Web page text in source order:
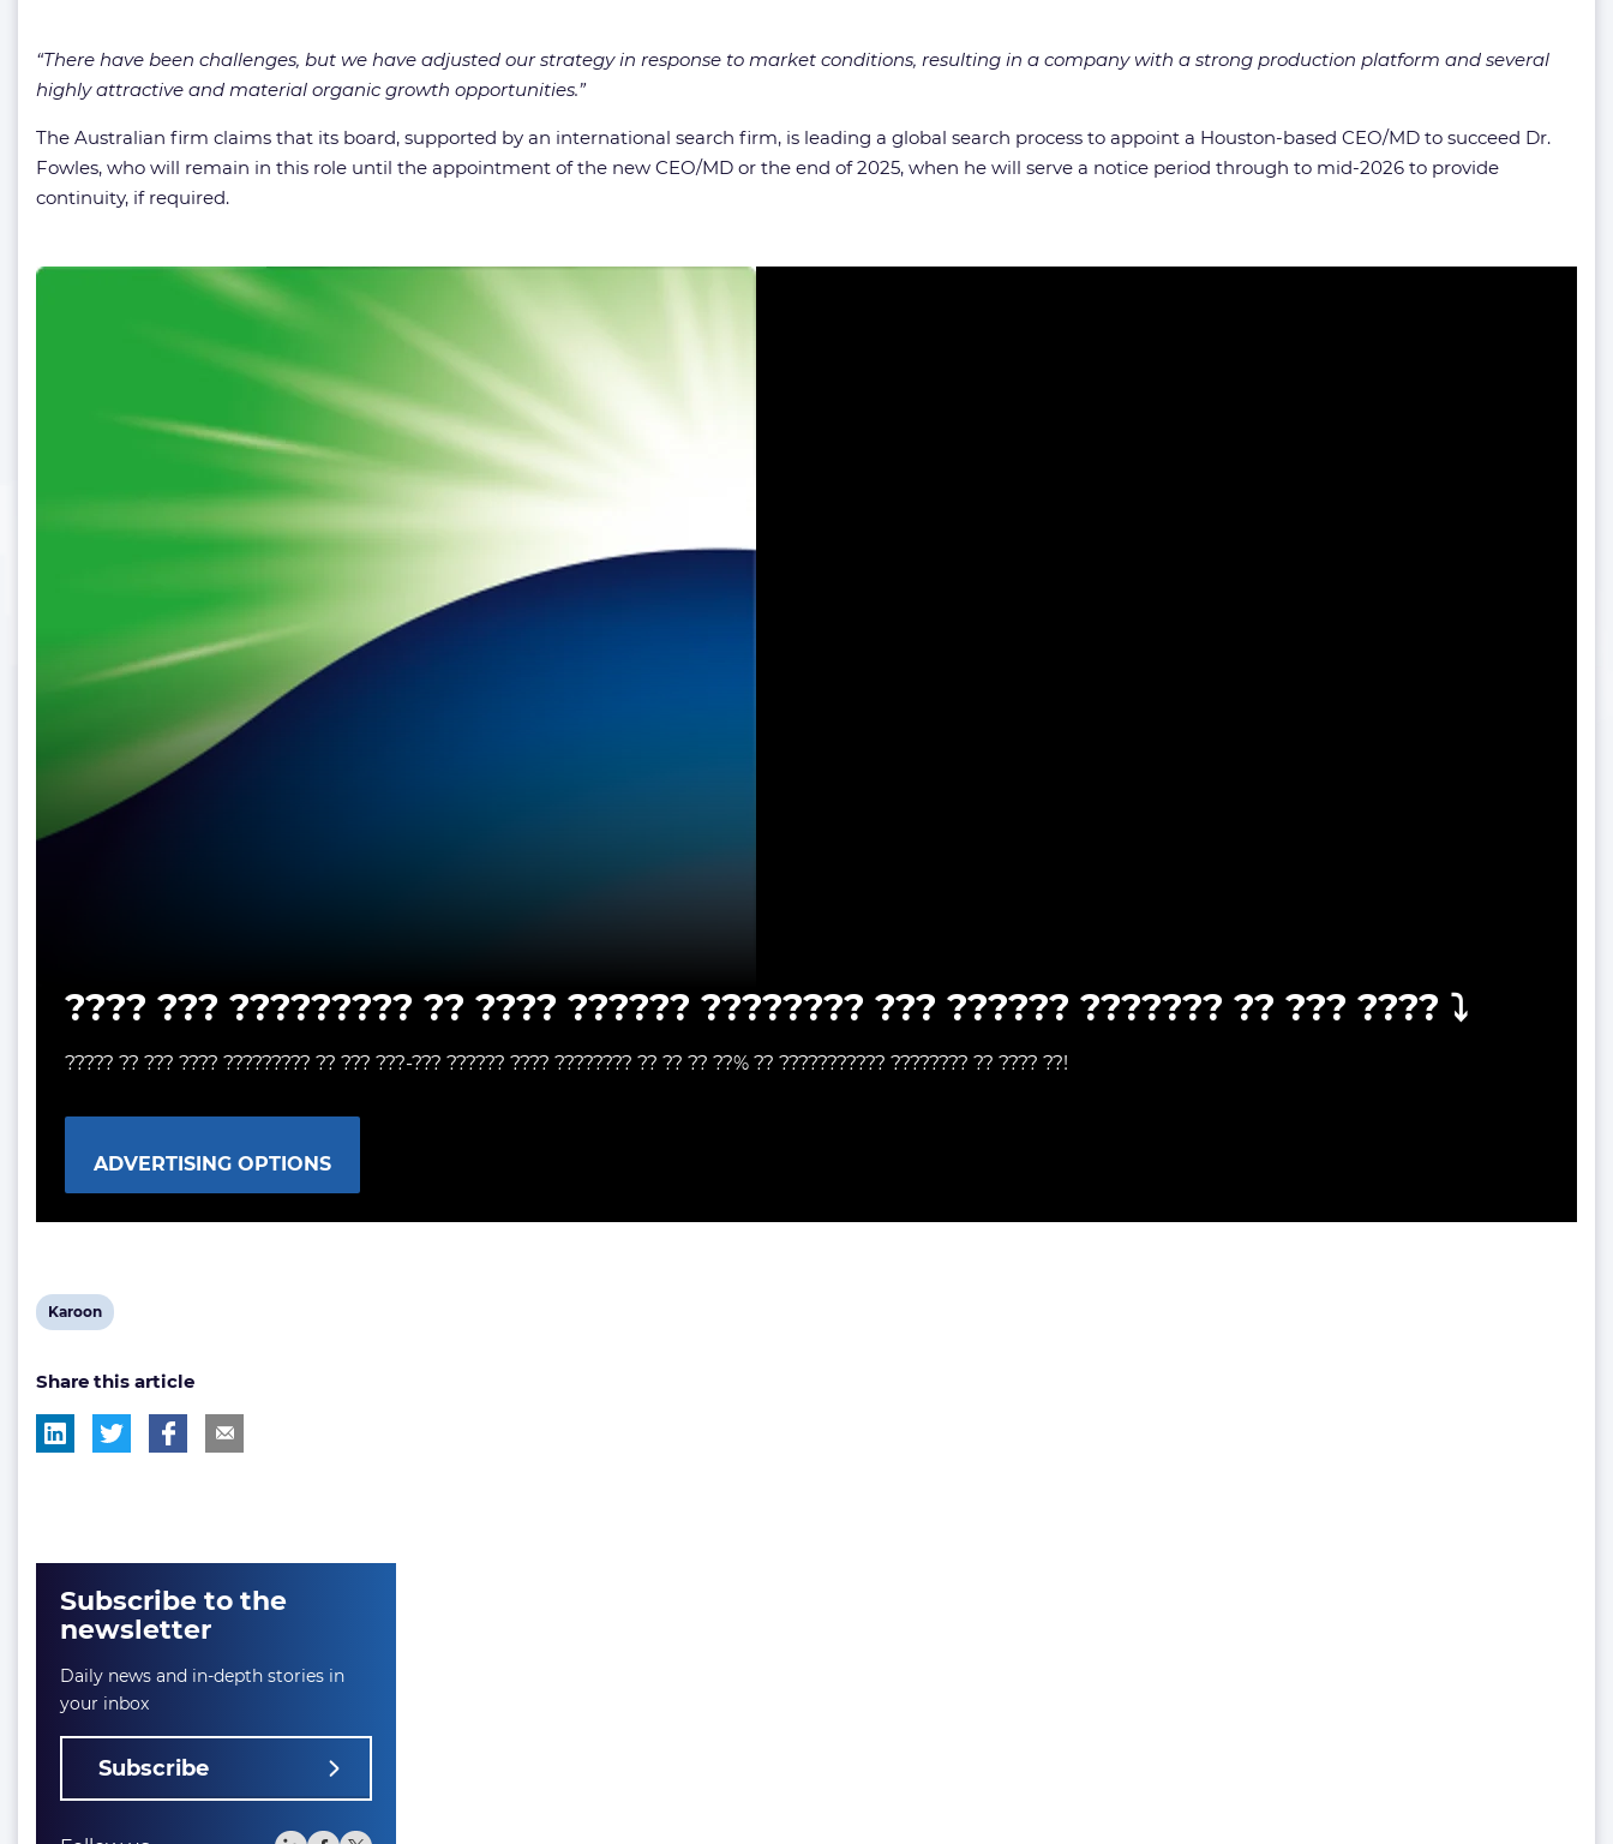
“There have been challenges, but we have adjusted our strategy in response to market conditions, resulting in a company with a strong production platform and several
highly attractive and material organic growth opportunities.”
The Australian firm claims that its board, supported by an international search firm, is leading a global search process to appoint a Houston-based CEO/MD to succeed Dr.
Fowles, who will remain in this role until the appointment of the new CEO/MD or the end of 2025, when he will serve a notice period through to mid-2026 to provide
continuity, if required.
???? ??? ????????? ?? ???? ?????? ???????? ??? ?????? ??????? ?? ??? ???? ⤵️
????? ?? ??? ???? ????????? ?? ??? ???-??? ?????? ???? ???????? ?? ?? ?? ??% ?? ??????????? ???????? ?? ???? ??!
ADVERTISING OPTIONS
View
tag:
Karoon
Share this article
Subscribe to the
newsletter
Daily news and in-depth stories in
your inbox
Subscribe